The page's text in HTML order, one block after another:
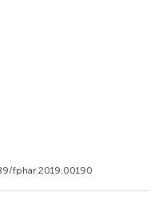
fphar.2019.00190